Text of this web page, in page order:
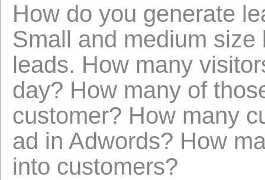
How do you generate
Small and medium
leads. How many
day? How many of
customer? How many
ad in Adwords? How
into customers?